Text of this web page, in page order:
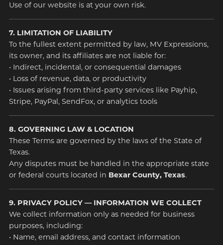
Use of our website is at your own risk.
7. LIMITATION OF LIABILITY
To the fullest extent permitted by law, MV Expressions,
its owner, and its affiliates are not liable for:
• Indirect, incidental, or consequential damages
• Loss of revenue, data, or productivity
• Issues arising from third-party services like Payhip,
Stripe, PayPal, SendFox, or analytics tools
8. GOVERNING LAW & LOCATION
These Terms are governed by the laws of the State of
Texas.
Any disputes must be handled in the appropriate state
or federal courts located in Bexar County, Texas.
9. PRIVACY POLICY — INFORMATION WE COLLECT
We collect information only as needed for business
purposes, including:
• Name, email address, and contact information